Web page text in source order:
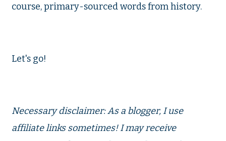
course, primary-sourced words from history.
Let's go!
Necessary disclaimer: As a blogger, I use
affiliate links sometimes! I may receive